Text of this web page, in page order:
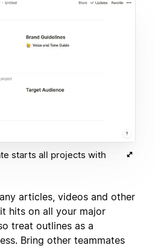
starts all projects with
articles, videos and other
hits on all your major
treat outlines as a
Bring other teammates